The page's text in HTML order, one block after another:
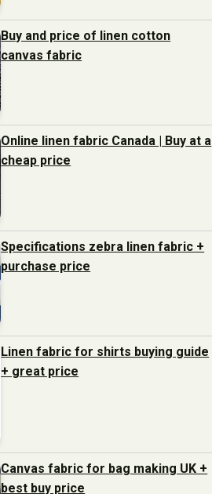
Buy and price of linen cotton
canvas fabric
Online linen fabric Canada | Buy at a
cheap price
Specifications zebra linen fabric +
purchase price
Linen fabric for shirts buying guide
+ great price
Canvas fabric for bag making UK +
best buy price